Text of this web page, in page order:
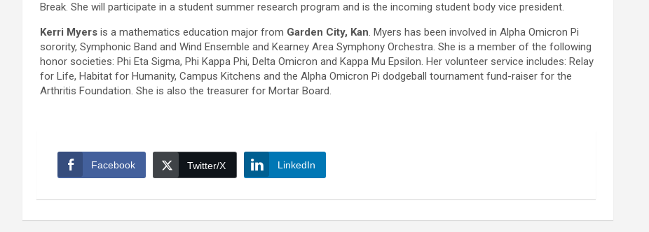
Break. She will participate in a student summer research program and is the incoming student body vice president.
Kerri Myers is a mathematics education major from Garden City, Kan. Myers has been involved in Alpha Omicron Pi
sorority, Symphonic Band and Wind Ensemble and Kearney Area Symphony Orchestra. She is a member of the following
honor societies: Phi Eta Sigma, Phi Kappa Phi, Delta Omicron and Kappa Mu Epsilon. Her volunteer service includes: Relay
for Life, Habitat for Humanity, Campus Kitchens and the Alpha Omicron Pi dodgeball tournament fund-raiser for the
Arthritis Foundation. She is also the treasurer for Mortar Board.
Facebook Twitter/X LinkedIn